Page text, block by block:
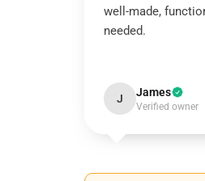
well-made,
needed.
J James
Verified owner